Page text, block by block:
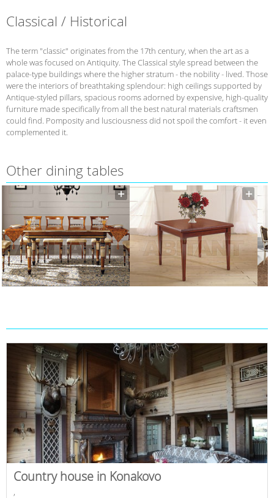
Classical / Historical
The term "classic" originates from the 17th century, when the art as a
whole was focused on Antiquity. The Classical style spread between the
palace-type buildings where the higher stratum - the nobility - lived. Those
were the interiors of breathtaking splendour: high ceilings supported by
Antique-styled pillars, spacious rooms adorned by expensive, high-quality
furniture made specifically from all the best natural materials craftsmen
could find. Pomposity and lusciousness did not spoil the comfort - it even
complemented it.
Other dining tables
Country house in Konakovo
,